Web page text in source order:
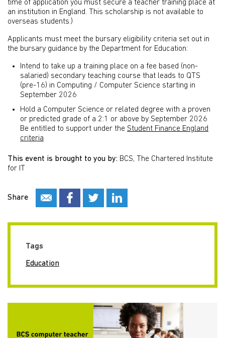
time of application you must secure a teacher training place at
an institution in England. This scholarship is not available to
overseas students.)
Applicants must meet the bursary eligibility criteria set out in
the bursary guidance by the Department for Education:
Intend to take up a training place on a fee based (non-
salaried) secondary teaching course that leads to QTS
(pre-16) in Computing / Computer Science starting in
September 2026
Hold a Computer Science or related degree with a proven
or predicted grade of a 2:1 or above by September 2026
Be entitled to support under the Student Finance England
criteria
This event is brought to you by: BCS, The Chartered Institute
for IT
Share
Tags
Education